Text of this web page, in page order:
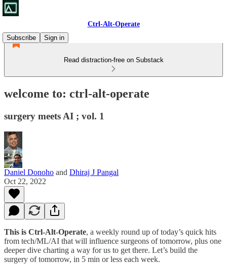
Ctrl-Alt-Operate
Subscribe
Sign in
Read distraction-free on Substack
welcome to: ctrl-alt-operate
surgery meets AI ; vol. 1
Daniel Donoho and Dhiraj J Pangal
Oct 22, 2022
This is Ctrl-Alt-Operate, a weekly round up of today’s quick hits
from tech/ML/AI that will influence surgeons of tomorrow, plus one
deeper dive charting a way for us to get there. Let’s build the
surgery of tomorrow, in 5 min or less each week.